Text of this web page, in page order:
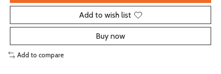
Add to wish list
Buy now
Add to compare